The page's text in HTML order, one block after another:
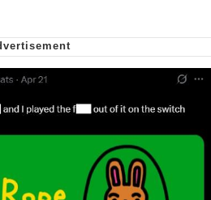
Law Is A Builder / We
Know How To Do It
CEO of Sex